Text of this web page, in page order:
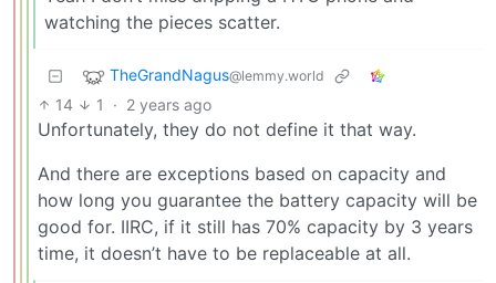
watching the pieces scatter.
TheGrandNagus@lemmy.world
14 1 · 2 years ago
Unfortunately, they do not define it that way.
And there are exceptions based on capacity and
how long you guarantee the battery capacity will be
good for. IIRC, if it still has 70% capacity by 3 years
time, it doesn’t have to be replaceable at all.